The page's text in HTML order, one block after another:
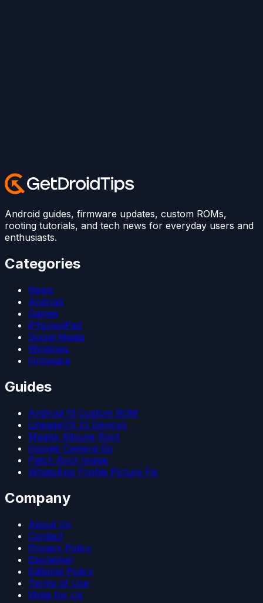
Android guides, firmware updates, custom ROMs,
rooting tutorials, and tech news for everyday users and
enthusiasts.
Categories
News
Android
Games
iPhone/iPad
Social Media
Windows
Firmware
Guides
Android 15 Custom ROM
LineageOS 22 Devices
Magisk Kitsune Root
Google Camera Go
Patch Boot Image
WhatsApp Profile Picture Fix
Company
About Us
Contact
Privacy Policy
Disclaimer
Editorial Policy
Terms of Use
Write for Us